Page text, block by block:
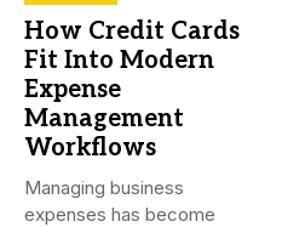
How Credit Cards
Fit Into Modern
Expense
Management
Workflows
Managing business
expenses has become